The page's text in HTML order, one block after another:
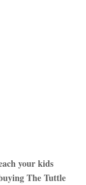
your kids
The Tuttle